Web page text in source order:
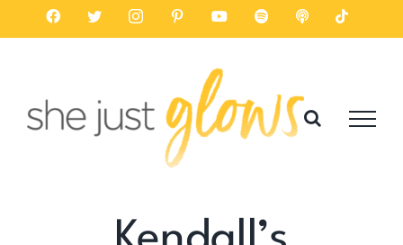
to
FacebookTwitterInstagramPinterestYouTube SpotifyListenTiktok